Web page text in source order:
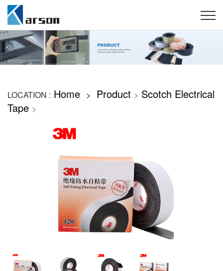
LOCATION : Home > Product > Scotch Electrical
Tape >